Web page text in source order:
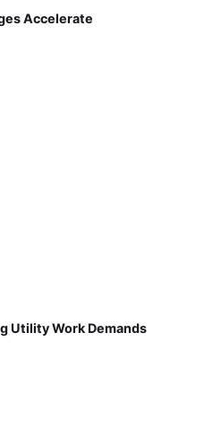
Accelerate
Utility Work Demands